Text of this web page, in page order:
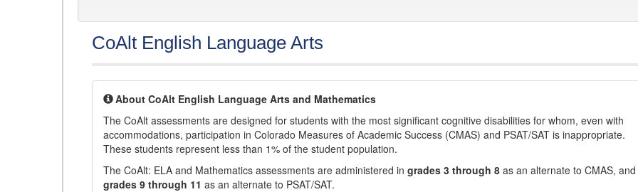
CoAlt English Language Arts
About CoAlt English Language Arts and Mathematics
The CoAlt assessments are designed for students with the most significant cognitive disabilities for whom, even with
accommodations, participation in Colorado Measures of Academic Success (CMAS) and PSAT/SAT is inappropriate.
These students represent less than 1% of the student population.
The CoAlt: ELA and Mathematics assessments are administered in grades 3 through 8 as an alternate to CMAS,
grades 9 through 11 as an alternate to PSAT/SAT.